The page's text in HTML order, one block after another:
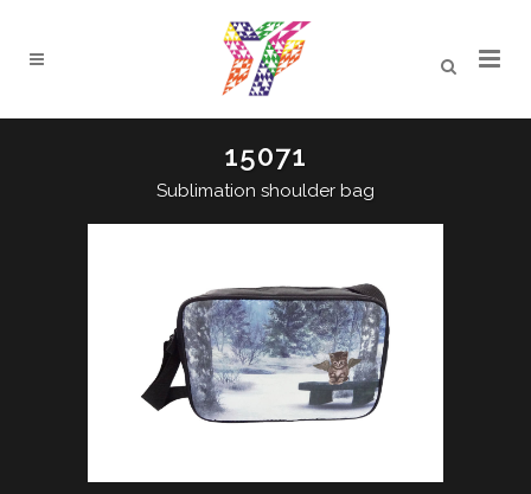
15071
Sublimation shoulder bag